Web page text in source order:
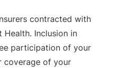
contracted with
Inclusion in
participation of your
coverage of your